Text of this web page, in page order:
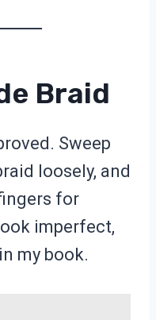
Braid
Sweep
loosely, and
for
imperfect,
my book.